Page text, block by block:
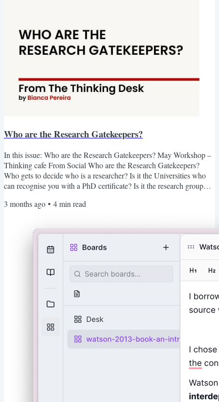
Who are the Research Gatekeepers?
In this issue: Who are the Research Gatekeepers? May Workshop –
Thinking cafe From Social Who are the Research Gatekeepers?
Who gets to decide who is a researcher? Is it the Universities who
can recognise you with a PhD certificate? Is it the research group
them or start from scratch? Is it the academic publisher charging
reinvent the wheel? Is it the...
3 months ago • 4min read